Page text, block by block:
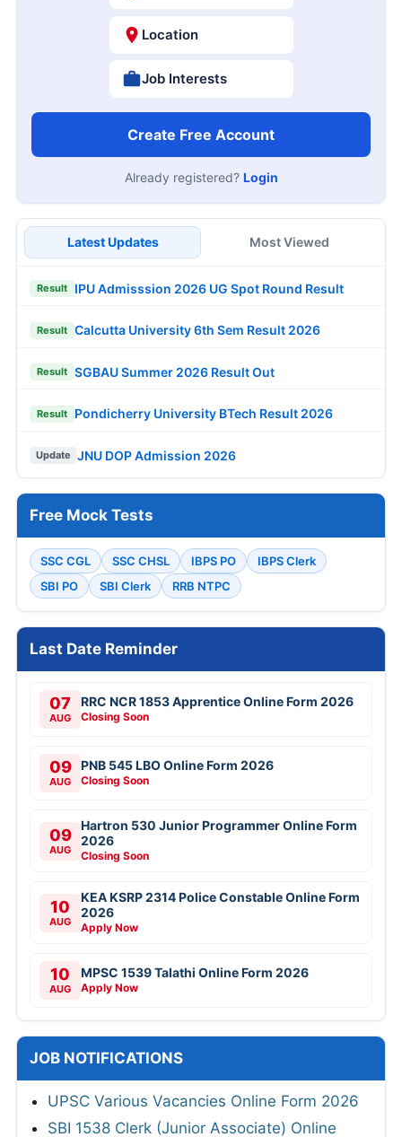
Location
Job Interests
Create Free Account
Already registered? Login
Latest Updates Most Viewed
Result IPU Admisssion 2026 UG Spot Round Result
Result Calcutta University 6th Sem Result 2026
Result SGBAU Summer 2026 Result Out
Result Pondicherry University BTech Result 2026
Update JNU DOP Admission 2026
Free Mock Tests
SSC CGL SSC CHSL IBPS PO
IBPS Clerk
SBI PO
SBI Clerk RRB NTPC
Last Date Reminder
07
AUG
RRC NCR 1853 Apprentice Online Form 2026
Closing Soon
09
AUG
PNB 545 LBO Online Form 2026
Closing Soon
09
AUG
Hartron 530 Junior Programmer Online Form
2026
Closing Soon
10
AUG
KEA KSRP 2314 Police Constable Online Form
2026
Apply Now
10
AUG
MPSC 1539 Talathi Online Form 2026
Apply Now
JOB NOTIFICATIONS
UPSC Various Vacancies Online Form 2026
SBI 1538 Clerk (Junior Associate) Online